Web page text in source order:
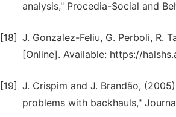
analysis," Procedia-Social and
[18] J. Gonzalez-Feliu, G. Perboli, R.
[Online]. Available: https://
[19] J. Crispim and J. Brandão,
problems with backhauls,"